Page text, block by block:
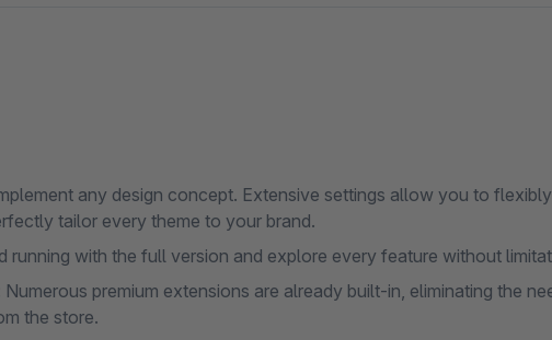
any design concept. Extensive settings allow you to
tailor every theme to your brand.
running with the full version and explore every feature without
premium extensions are already built-in, eliminating the
the store.